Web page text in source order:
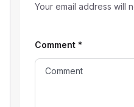
Your email address will
Comment *